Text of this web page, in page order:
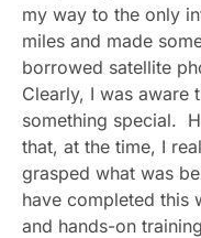
my way to the only
miles and made
borrowed satellite
Clearly, I was aware
something special.
that, at the time, I
grasped what was
have completed this
and hands-on